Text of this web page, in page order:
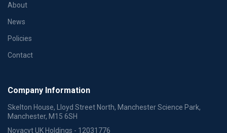
About
News
Policies
Contact
Company Information
Skelton House, Lloyd Street North, Manchester Science Park,
Manchester, M15 6SH
Novacyt UK Holdings - 12031776